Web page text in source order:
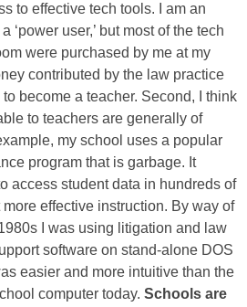
to effective tech tools. I am an
‘power user,’ but most of the tech
were purchased by me at my
contributed by the law practice
become a teacher. Second, I think
to teachers are generally of
my school uses a popular
program that is garbage. It
access student data in hundreds of
effective instruction. By way of
I was using litigation and law
software on stand-alone DOS
easier and more intuitive than the
computer today. Schools are